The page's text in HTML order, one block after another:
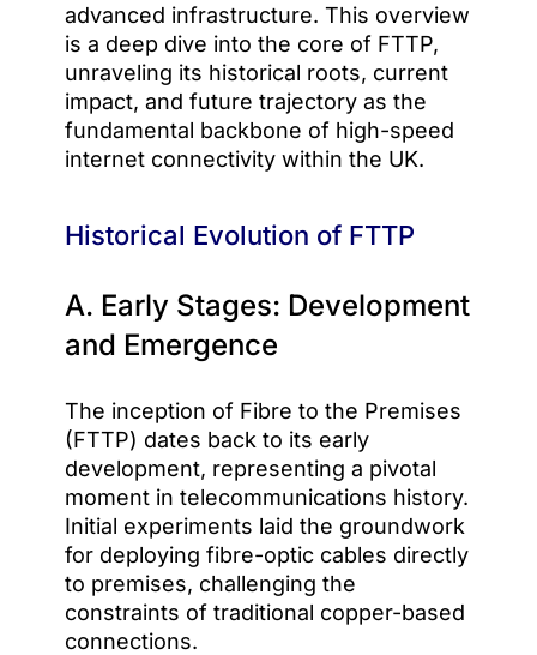
advanced infrastructure. This overview
is a deep dive into the core of FTTP,
unraveling its historical roots, current
impact, and future trajectory as the
fundamental backbone of high-speed
internet connectivity within the UK.
Historical Evolution of FTTP
A. Early Stages: Development
and Emergence
The inception of Fibre to the Premises
(FTTP) dates back to its early
development, representing a pivotal
moment in telecommunications history.
Initial experiments laid the groundwork
for deploying fibre-optic cables directly
to premises, challenging the
constraints of traditional copper-based
connections.